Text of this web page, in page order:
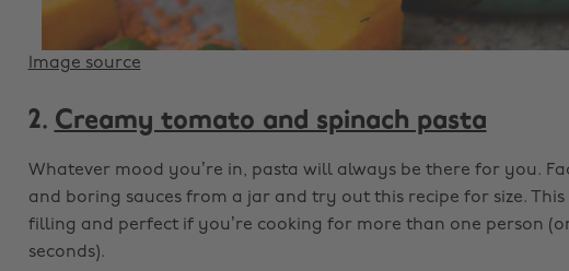
Image source
2. Creamy tomato and spinach pasta
Whatever mood you’re in, pasta will always be there for you.
and boring sauces from a jar and try out this recipe for size.
filling and perfect if you’re cooking for more than one person
seconds).